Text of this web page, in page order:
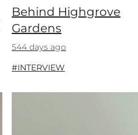
Behind Highgrove
Gardens
544 days ago
#INTERVIEW